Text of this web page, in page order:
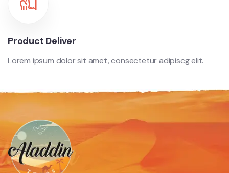
Product Deliver
Lorem ipsum dolor sit amet, consectetur adipiscg elit.